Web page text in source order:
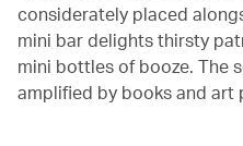
considerately placed
mini bar delights thirsty
mini bottles of booze. The
amplified by books and art